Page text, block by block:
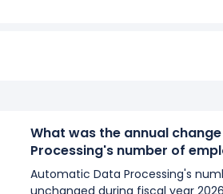
What was the annual
Processing's number of
Automatic Data Processing's
unchanged during fiscal year